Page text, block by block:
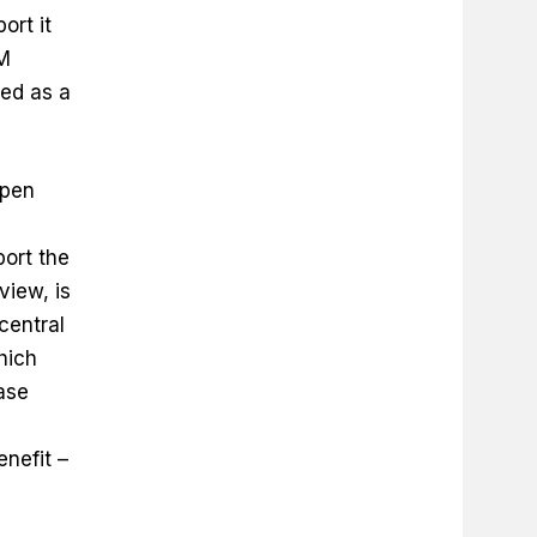
it
as a
the
is
–